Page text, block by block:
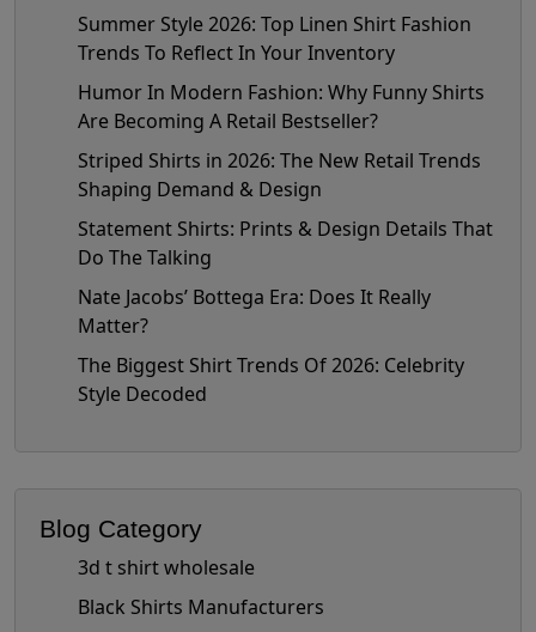
Summer Style 2026: Top Linen Shirt Fashion
Trends To Reflect In Your Inventory
Humor In Modern Fashion: Why Funny Shirts
Are Becoming A Retail Bestseller?
Striped Shirts in 2026: The New Retail Trends
Shaping Demand & Design
Statement Shirts: Prints & Design Details That
Do The Talking
Nate Jacobs’ Bottega Era: Does It Really
Matter?
The Biggest Shirt Trends Of 2026: Celebrity
Style Decoded
Blog Category
3d t shirt wholesale
Black Shirts Manufacturers